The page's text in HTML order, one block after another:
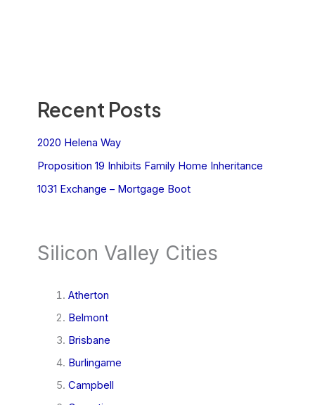
Recent Posts
2020 Helena Way
Proposition 19 Inhibits Family Home Inheritance
1031 Exchange – Mortgage Boot
Silicon Valley Cities
Atherton
Belmont
Brisbane
Burlingame
Campbell